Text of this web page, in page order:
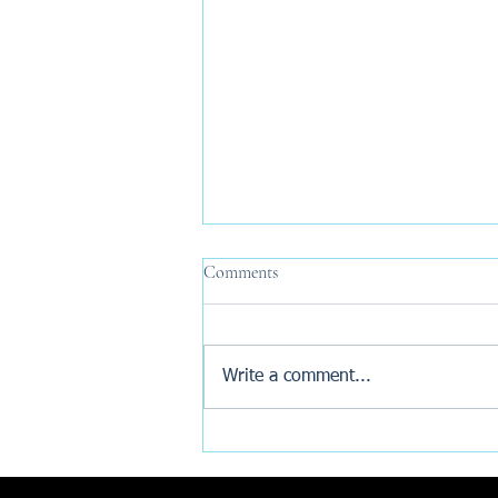
Comments
Write a comment...